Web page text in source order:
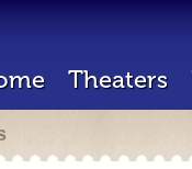
Theaters